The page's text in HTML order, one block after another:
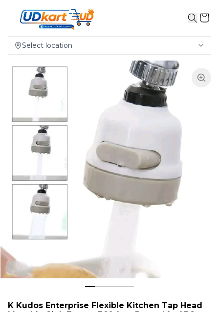
Select location
K Kudos Enterprise Flexible Kitchen Tap Head